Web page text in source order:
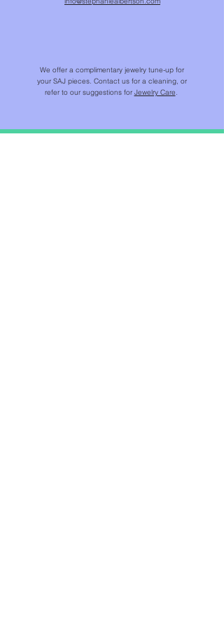
We offer a complimentary jewelry tune-up for
your SAJ pieces. Contact us for a cleaning, or
refer to our suggestions for Jewelry Care.